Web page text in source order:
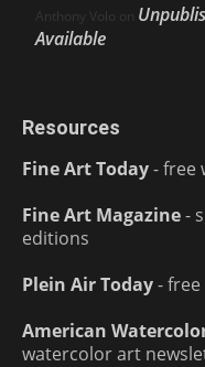
Anthony Volo on
Available
Resources
Fine Art Today- free
Fine Art Magazine-
editions
Plein Air Today-
American
watercolor art